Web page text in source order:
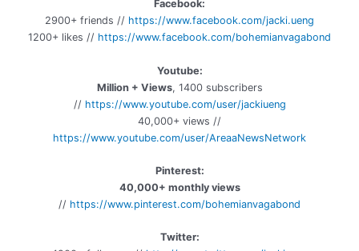
Facebook:
2900+ friends // https://www.facebook.com/jacki.ueng
1200+ likes // https://www.facebook.com/bohemianvagabond
Youtube:
Million + Views, 1400 subscribers
// https://www.youtube.com/user/jackiueng
40,000+ views //
https://www.youtube.com/user/AreaaNewsNetwork
Pinterest:
40,000+ monthly views
// https://www.pinterest.com/bohemianvagabond
Twitter: